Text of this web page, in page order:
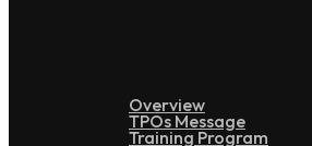
Overview
TPOs Message
Training Program